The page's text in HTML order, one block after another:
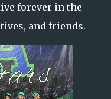
forever in the
and friends.